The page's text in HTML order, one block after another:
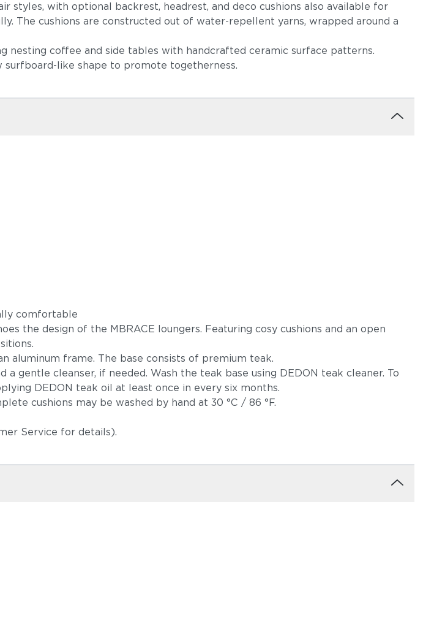
styles, with optional backrest, headrest, and deco cushions also available for
The cushions are constructed out of water-repellent yarns, wrapped around a
nesting coffee and side tables with handcrafted ceramic surface patterns.
like shape to promote togetherness.
comfortable
the design of the MBRACE loungers. Featuring cosy cushions and an open
aluminum frame. The base consists of premium teak.
gentle cleanser, if needed. Wash the teak base using DEDON teak cleaner. To
DEDON teak oil at least once in every six months.
cushions may be washed by hand at 30 °C / 86 °F.
Service for details).